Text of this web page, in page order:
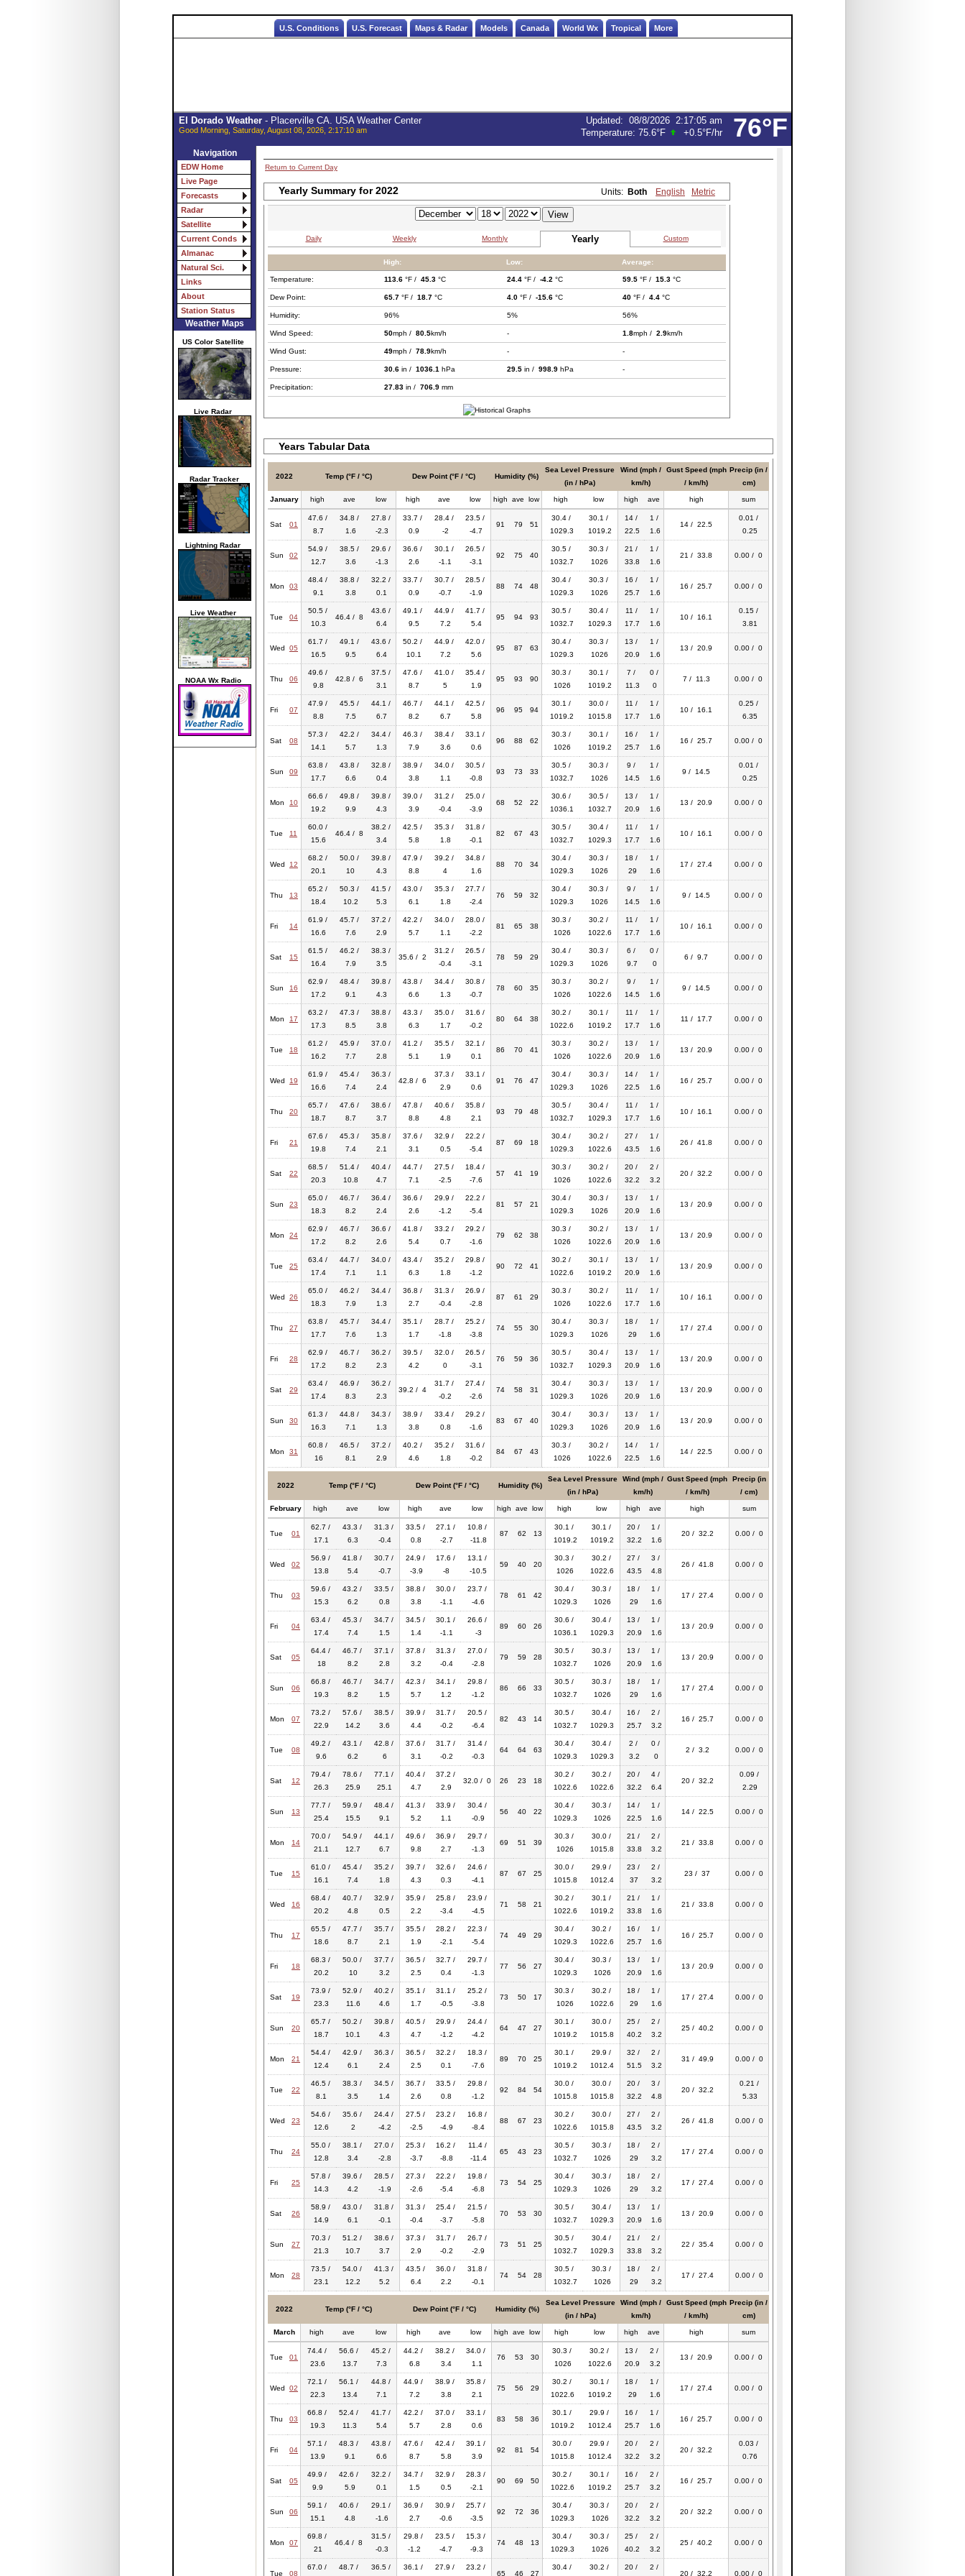
U.S. Conditions U.S. Forecast Maps & Radar Models Canada World Wx Tropical More
76°F
El Dorado Weather- Placerville CA. USA Weather Center
Good Morning, Saturday, August 08, 2026, 2:17:10 am
Updated: 08/8/2026 2:17:05 am
Temperature: 75.6°F +0.5°F/hr
Navigation
EDW Home
Live Page
Forecasts
Radar
Satellite
Current Conds
Almanac
Natural Sci.
Links
About
Station Status
Weather Maps
US Color Satellite
Live Radar
Radar Tracker
Lightning Radar
Live Weather
NOAA Wx Radio
Return to Current Day
Yearly Summary for 2022 Units: Both English Metric
Daily Weekly Monthly Yearly Custom
High: Low: Average:
Temperature: 113.6 °F / 45.3 °C 24.4 °F / -4.2 °C 59.5 °F / 15.3 °C
Dew Point: 65.7 °F / 18.7 °C 4.0 °F / -15.6 °C 40 °F / 4.4 °C
Humidity: 96% 5% 56%
Wind Speed: 50mph / 80.5km/h - 1.8mph / 2.9km/h
Wind Gust: 49mph / 78.9km/h - -
Pressure: 30.6 in / 1036.1 hPa 29.5 in / 998.9 hPa -
Precipitation: 27.83 in / 706.9 mm
Years Tabular Data
2022 Temp (°F / °C) Dew Point (°F / °C) Humidity (%)
Sea Level Pressure
(in / hPa)
Wind (mph /
km/h)
Gust Speed (mph
/ km/h)
Precip (in /
cm)
January high ave low high ave low high ave low high low high ave high sum
Sat 01
47.6 /
8.7
34.8 /
1.6
27.8 /
-2.3
33.7 /
0.9
28.4 /
-2
23.5 /
-4.7
91 79 51
30.4 /
1029.3
30.1 /
1019.2
14 /
22.5
1 /
1.6
14 / 22.5
0.01 /
0.25
Sun 02
54.9 /
12.7
38.5 /
3.6
29.6 /
-1.3
36.6 /
2.6
30.1 /
-1.1
26.5 /
-3.1
92 75 40
30.5 /
1032.7
30.3 /
1026
21 /
33.8
1 /
1.6
21 / 33.8 0.00 / 0
Mon 03
48.4 /
9.1
38.8 /
3.8
32.2 /
0.1
33.7 /
0.9
30.7 /
-0.7
28.5 /
-1.9
88 74 48
30.4 /
1029.3
30.3 /
1026
16 /
25.7
1 /
1.6
16 / 25.7 0.00 / 0
Tue 04
50.5 /
10.3
46.4 / 8
43.6 /
6.4
49.1 /
9.5
44.9 /
7.2
41.7 /
5.4
95 94 93
30.5 /
1032.7
30.4 /
1029.3
11 /
17.7
1 /
1.6
10 / 16.1
0.15 /
3.81
Wed 05
61.7 /
16.5
49.1 /
9.5
43.6 /
6.4
50.2 /
10.1
44.9 /
7.2
42.0 /
5.6
95 87 63
30.4 /
1029.3
30.3 /
1026
13 /
20.9
1 /
1.6
13 / 20.9 0.00 / 0
Thu 06
49.6 /
9.8
42.8 / 6
37.5 /
3.1
47.6 /
8.7
41.0 /
5
35.4 /
1.9
95 93 90
30.3 /
1026
30.1 /
1019.2
7 /
11.3
0 /
0
7 / 11.3 0.00 / 0
Fri 07
47.9 /
8.8
45.5 /
7.5
44.1 /
6.7
46.7 /
8.2
44.1 /
6.7
42.5 /
5.8
96 95 94
30.1 /
1019.2
30.0 /
1015.8
11 /
17.7
1 /
1.6
10 / 16.1
0.25 /
6.35
Sat 08
57.3 /
14.1
42.2 /
5.7
34.4 /
1.3
46.3 /
7.9
38.4 /
3.6
33.1 /
0.6
96 88 62
30.3 /
1026
30.1 /
1019.2
16 /
25.7
1 /
1.6
16 / 25.7 0.00 / 0
Sun 09
63.8 /
17.7
43.8 /
6.6
32.8 /
0.4
38.9 /
3.8
34.0 /
1.1
30.5 /
-0.8
93 73 33
30.5 /
1032.7
30.3 /
1026
9 /
14.5
1 /
1.6
9 / 14.5
0.01 /
0.25
Mon 10
66.6 /
19.2
49.8 /
9.9
39.8 /
4.3
39.0 /
3.9
31.2 /
-0.4
25.0 /
-3.9
68 52 22
30.6 /
1036.1
30.5 /
1032.7
13 /
20.9
1 /
1.6
13 / 20.9 0.00 / 0
Tue 11
60.0 /
15.6
46.4 / 8
38.2 /
3.4
42.5 /
5.8
35.3 /
1.8
31.8 /
-0.1
82 67 43
30.5 /
1032.7
30.4 /
1029.3
11 /
17.7
1 /
1.6
10 / 16.1 0.00 / 0
Wed 12
68.2 /
20.1
50.0 /
10
39.8 /
4.3
47.9 /
8.8
39.2 /
4
34.8 /
1.6
88 70 34
30.4 /
1029.3
30.3 /
1026
18 /
29
1 /
1.6
17 / 27.4 0.00 / 0
Thu 13
65.2 /
18.4
50.3 /
10.2
41.5 /
5.3
43.0 /
6.1
35.3 /
1.8
27.7 /
-2.4
76 59 32
30.4 /
1029.3
30.3 /
1026
9 /
14.5
1 /
1.6
9 / 14.5 0.00 / 0
Fri 14
61.9 /
16.6
45.7 /
7.6
37.2 /
2.9
42.2 /
5.7
34.0 /
1.1
28.0 /
-2.2
81 65 38
30.3 /
1026
30.2 /
1022.6
11 /
17.7
1 /
1.6
10 / 16.1 0.00 / 0
Sat 15
61.5 /
16.4
46.2 /
7.9
38.3 /
3.5
35.6 / 2
31.2 /
-0.4
26.5 /
-3.1
78 59 29
30.4 /
1029.3
30.3 /
1026
6 /
9.7
0 /
0
6 / 9.7 0.00 / 0
Sun 16
62.9 /
17.2
48.4 /
9.1
39.8 /
4.3
43.8 /
6.6
34.4 /
1.3
30.8 /
-0.7
78 60 35
30.3 /
1026
30.2 /
1022.6
9 /
14.5
1 /
1.6
9 / 14.5 0.00 / 0
Mon 17
63.2 /
17.3
47.3 /
8.5
38.8 /
3.8
43.3 /
6.3
35.0 /
1.7
31.6 /
-0.2
80 64 38
30.2 /
1022.6
30.1 /
1019.2
11 /
17.7
1 /
1.6
11 / 17.7 0.00 / 0
Tue 18
61.2 /
16.2
45.9 /
7.7
37.0 /
2.8
41.2 /
5.1
35.5 /
1.9
32.1 /
0.1
86 70 41
30.3 /
1026
30.2 /
1022.6
13 /
20.9
1 /
1.6
13 / 20.9 0.00 / 0
Wed 19
61.9 /
16.6
45.4 /
7.4
36.3 /
2.4
42.8 / 6
37.3 /
2.9
33.1 /
0.6
91 76 47
30.4 /
1029.3
30.3 /
1026
14 /
22.5
1 /
1.6
16 / 25.7 0.00 / 0
Thu 20
65.7 /
18.7
47.6 /
8.7
38.6 /
3.7
47.8 /
8.8
40.6 /
4.8
35.8 /
2.1
93 79 48
30.5 /
1032.7
30.4 /
1029.3
11 /
17.7
1 /
1.6
10 / 16.1 0.00 / 0
Fri 21
67.6 /
19.8
45.3 /
7.4
35.8 /
2.1
37.6 /
3.1
32.9 /
0.5
22.2 /
-5.4
87 69 18
30.4 /
1029.3
30.2 /
1022.6
27 /
43.5
1 /
1.6
26 / 41.8 0.00 / 0
Sat 22
68.5 /
20.3
51.4 /
10.8
40.4 /
4.7
44.7 /
7.1
27.5 /
-2.5
18.4 /
-7.6
57 41 19
30.3 /
1026
30.2 /
1022.6
20 /
32.2
2 /
3.2
20 / 32.2 0.00 / 0
Sun 23
65.0 /
18.3
46.7 /
8.2
36.4 /
2.4
36.6 /
2.6
29.9 /
-1.2
22.2 /
-5.4
81 57 21
30.4 /
1029.3
30.3 /
1026
13 /
20.9
1 /
1.6
13 / 20.9 0.00 / 0
Mon 24
62.9 /
17.2
46.7 /
8.2
36.6 /
2.6
41.8 /
5.4
33.2 /
0.7
29.2 /
-1.6
79 62 38
30.3 /
1026
30.2 /
1022.6
13 /
20.9
1 /
1.6
13 / 20.9 0.00 / 0
Tue 25
63.4 /
17.4
44.7 /
7.1
34.0 /
1.1
43.4 /
6.3
35.2 /
1.8
29.8 /
-1.2
90 72 41
30.2 /
1022.6
30.1 /
1019.2
13 /
20.9
1 /
1.6
13 / 20.9 0.00 / 0
Wed 26
65.0 /
18.3
46.2 /
7.9
34.4 /
1.3
36.8 /
2.7
31.3 /
-0.4
26.9 /
-2.8
87 61 29
30.3 /
1026
30.2 /
1022.6
11 /
17.7
1 /
1.6
10 / 16.1 0.00 / 0
Thu 27
63.8 /
17.7
45.7 /
7.6
34.4 /
1.3
35.1 /
1.7
28.7 /
-1.8
25.2 /
-3.8
74 55 30
30.4 /
1029.3
30.3 /
1026
18 /
29
1 /
1.6
17 / 27.4 0.00 / 0
Fri 28
62.9 /
17.2
46.7 /
8.2
36.2 /
2.3
39.5 /
4.2
32.0 /
0
26.5 /
-3.1
76 59 36
30.5 /
1032.7
30.4 /
1029.3
13 /
20.9
1 /
1.6
13 / 20.9 0.00 / 0
Sat 29
63.4 /
17.4
46.9 /
8.3
36.2 /
2.3
39.2 / 4
31.7 /
-0.2
27.4 /
-2.6
74 58 31
30.4 /
1029.3
30.3 /
1026
13 /
20.9
1 /
1.6
13 / 20.9 0.00 / 0
Sun 30
61.3 /
16.3
44.8 /
7.1
34.3 /
1.3
38.9 /
3.8
33.4 /
0.8
29.2 /
-1.6
83 67 40
30.4 /
1029.3
30.3 /
1026
13 /
20.9
1 /
1.6
13 / 20.9 0.00 / 0
Mon 31
60.8 /
16
46.5 /
8.1
37.2 /
2.9
40.2 /
4.6
35.2 /
1.8
31.6 /
-0.2
84 67 43
30.3 /
1026
30.2 /
1022.6
14 /
22.5
1 /
1.6
14 / 22.5 0.00 / 0
2022 Temp (°F / °C) Dew Point (°F / °C) Humidity (%)
Sea Level Pressure
(in / hPa)
Wind (mph /
km/h)
Gust Speed (mph
/ km/h)
Precip (in
/ cm)
February high ave low high ave low high ave low high low high ave high sum
Tue 01
62.7 /
17.1
43.3 /
6.3
31.3 /
-0.4
33.5 /
0.8
27.1 /
-2.7
10.8 /
-11.8
87 62 13
30.1 /
1019.2
30.1 /
1019.2
20 /
32.2
1 /
1.6
20 / 32.2 0.00 / 0
Wed 02
56.9 /
13.8
41.8 /
5.4
30.7 /
-0.7
24.9 /
-3.9
17.6 /
-8
13.1 /
-10.5
59 40 20
30.3 /
1026
30.2 /
1022.6
27 /
43.5
3 /
4.8
26 / 41.8 0.00 / 0
Thu 03
59.6 /
15.3
43.2 /
6.2
33.5 /
0.8
38.8 /
3.8
30.0 /
-1.1
23.7 /
-4.6
78 61 42
30.4 /
1029.3
30.3 /
1026
18 /
29
1 /
1.6
17 / 27.4 0.00 / 0
Fri 04
63.4 /
17.4
45.3 /
7.4
34.7 /
1.5
34.5 /
1.4
30.1 /
-1.1
26.6 /
-3
89 60 26
30.6 /
1036.1
30.4 /
1029.3
13 /
20.9
1 /
1.6
13 / 20.9 0.00 / 0
Sat 05
64.4 /
18
46.7 /
8.2
37.1 /
2.8
37.8 /
3.2
31.3 /
-0.4
27.0 /
-2.8
79 59 28
30.5 /
1032.7
30.3 /
1026
13 /
20.9
1 /
1.6
13 / 20.9 0.00 / 0
Sun 06
66.8 /
19.3
46.7 /
8.2
34.7 /
1.5
42.3 /
5.7
34.1 /
1.2
29.8 /
-1.2
86 66 33
30.5 /
1032.7
30.3 /
1026
18 /
29
1 /
1.6
17 / 27.4 0.00 / 0
Mon 07
73.2 /
22.9
57.6 /
14.2
38.5 /
3.6
39.9 /
4.4
31.7 /
-0.2
20.5 /
-6.4
82 43 14
30.5 /
1032.7
30.4 /
1029.3
16 /
25.7
2 /
3.2
16 / 25.7 0.00 / 0
Tue 08
49.2 /
9.6
43.1 /
6.2
42.8 /
6
37.6 /
3.1
31.7 /
-0.2
31.4 /
-0.3
64 64 63
30.4 /
1029.3
30.4 /
1029.3
2 /
3.2
0 /
0
2 / 3.2 0.00 / 0
Sat 12
79.4 /
26.3
78.6 /
25.9
77.1 /
25.1
40.4 /
4.7
37.2 /
2.9
32.0 / 0 26 23 18
30.2 /
1022.6
30.2 /
1022.6
20 /
32.2
4 /
6.4
20 / 32.2
0.09 /
2.29
Sun 13
77.7 /
25.4
59.9 /
15.5
48.4 /
9.1
41.3 /
5.2
33.9 /
1.1
30.4 /
-0.9
56 40 22
30.4 /
1029.3
30.3 /
1026
14 /
22.5
1 /
1.6
14 / 22.5 0.00 / 0
Mon 14
70.0 /
21.1
54.9 /
12.7
44.1 /
6.7
49.6 /
9.8
36.9 /
2.7
29.7 /
-1.3
69 51 39
30.3 /
1026
30.0 /
1015.8
21 /
33.8
2 /
3.2
21 / 33.8 0.00 / 0
Tue 15
61.0 /
16.1
45.4 /
7.4
35.2 /
1.8
39.7 /
4.3
32.6 /
0.3
24.6 /
-4.1
87 67 25
30.0 /
1015.8
29.9 /
1012.4
23 /
37
2 /
3.2
23 / 37 0.00 / 0
Wed 16
68.4 /
20.2
40.7 /
4.8
32.9 /
0.5
35.9 /
2.2
25.8 /
-3.4
23.9 /
-4.5
71 58 21
30.2 /
1022.6
30.1 /
1019.2
21 /
33.8
1 /
1.6
21 / 33.8 0.00 / 0
Thu 17
65.5 /
18.6
47.7 /
8.7
35.7 /
2.1
35.5 /
1.9
28.2 /
-2.1
22.3 /
-5.4
74 49 29
30.4 /
1029.3
30.2 /
1022.6
16 /
25.7
1 /
1.6
16 / 25.7 0.00 / 0
Fri 18
68.3 /
20.2
50.0 /
10
37.7 /
3.2
36.5 /
2.5
32.7 /
0.4
29.7 /
-1.3
77 56 27
30.4 /
1029.3
30.3 /
1026
13 /
20.9
1 /
1.6
13 / 20.9 0.00 / 0
Sat 19
73.9 /
23.3
52.9 /
11.6
40.2 /
4.6
35.1 /
1.7
31.1 /
-0.5
25.2 /
-3.8
73 50 17
30.3 /
1026
30.2 /
1022.6
18 /
29
1 /
1.6
17 / 27.4 0.00 / 0
Sun 20
65.7 /
18.7
50.2 /
10.1
39.8 /
4.3
40.5 /
4.7
29.9 /
-1.2
24.4 /
-4.2
64 47 27
30.1 /
1019.2
30.0 /
1015.8
25 /
40.2
2 /
3.2
25 / 40.2 0.00 / 0
Mon 21
54.4 /
12.4
42.9 /
6.1
36.3 /
2.4
36.5 /
2.5
32.2 /
0.1
18.3 /
-7.6
89 70 25
30.1 /
1019.2
29.9 /
1012.4
32 /
51.5
2 /
3.2
31 / 49.9 0.00 / 0
Tue 22
46.5 /
8.1
38.3 /
3.5
34.5 /
1.4
36.7 /
2.6
33.5 /
0.8
29.8 /
-1.2
92 84 54
30.0 /
1015.8
30.0 /
1015.8
20 /
32.2
3 /
4.8
20 / 32.2
0.21 /
5.33
Wed 23
54.6 /
12.6
35.6 /
2
24.4 /
-4.2
27.5 /
-2.5
23.2 /
-4.9
16.8 /
-8.4
88 67 23
30.2 /
1022.6
30.0 /
1015.8
27 /
43.5
2 /
3.2
26 / 41.8 0.00 / 0
Thu 24
55.0 /
12.8
38.1 /
3.4
27.0 /
-2.8
25.3 /
-3.7
16.2 /
-8.8
11.4 /
-11.4
65 43 23
30.5 /
1032.7
30.3 /
1026
18 /
29
2 /
3.2
17 / 27.4 0.00 / 0
Fri 25
57.8 /
14.3
39.6 /
4.2
28.5 /
-1.9
27.3 /
-2.6
22.2 /
-5.4
19.8 /
-6.8
73 54 25
30.4 /
1029.3
30.3 /
1026
18 /
29
2 /
3.2
17 / 27.4 0.00 / 0
Sat 26
58.9 /
14.9
43.0 /
6.1
31.8 /
-0.1
31.3 /
-0.4
25.4 /
-3.7
21.5 /
-5.8
70 53 30
30.5 /
1032.7
30.4 /
1029.3
13 /
20.9
1 /
1.6
13 / 20.9 0.00 / 0
Sun 27
70.3 /
21.3
51.2 /
10.7
38.6 /
3.7
37.3 /
2.9
31.7 /
-0.2
26.7 /
-2.9
73 51 25
30.5 /
1032.7
30.4 /
1029.3
21 /
33.8
2 /
3.2
22 / 35.4 0.00 / 0
Mon 28
73.5 /
23.1
54.0 /
12.2
41.3 /
5.2
43.5 /
6.4
36.0 /
2.2
31.8 /
-0.1
74 54 28
30.5 /
1032.7
30.3 /
1026
18 /
29
2 /
3.2
17 / 27.4 0.00 / 0
2022 Temp (°F / °C) Dew Point (°F / °C) Humidity (%)
Sea Level Pressure
(in / hPa)
Wind (mph /
km/h)
Gust Speed (mph
/ km/h)
Precip (in /
cm)
March high ave low high ave low high ave low high low high ave high sum
Tue 01
74.4 /
23.6
56.6 /
13.7
45.2 /
7.3
44.2 /
6.8
38.2 /
3.4
34.0 /
1.1
76 53 30
30.3 /
1026
30.2 /
1022.6
13 /
20.9
2 /
3.2
13 / 20.9 0.00 / 0
Wed 02
72.1 /
22.3
56.1 /
13.4
44.8 /
7.1
44.9 /
7.2
38.9 /
3.8
35.8 /
2.1
75 56 29
30.2 /
1022.6
30.1 /
1019.2
18 /
29
1 /
1.6
17 / 27.4 0.00 / 0
Thu 03
66.8 /
19.3
52.4 /
11.3
41.7 /
5.4
42.2 /
5.7
37.0 /
2.8
33.1 /
0.6
83 58 36
30.1 /
1019.2
29.9 /
1012.4
16 /
25.7
1 /
1.6
16 / 25.7 0.00 / 0
Fri 04
57.1 /
13.9
48.3 /
9.1
43.8 /
6.6
47.6 /
8.7
42.4 /
5.8
39.1 /
3.9
92 81 54
30.0 /
1015.8
29.9 /
1012.4
20 /
32.2
2 /
3.2
20 / 32.2
0.03 /
0.76
Sat 05
49.9 /
9.9
42.6 /
5.9
32.2 /
0.1
34.7 /
1.5
32.9 /
0.5
28.3 /
-2.1
90 69 50
30.2 /
1022.6
30.1 /
1019.2
16 /
25.7
2 /
3.2
16 / 25.7 0.00 / 0
Sun 06
59.1 /
15.1
40.6 /
4.8
29.1 /
-1.6
36.9 /
2.7
30.9 /
-0.6
25.7 /
-3.5
92 72 36
30.4 /
1029.3
30.3 /
1026
20 /
32.2
2 /
3.2
20 / 32.2 0.00 / 0
Mon 07
69.8 /
21
46.4 / 8
31.5 /
-0.3
29.8 /
-1.2
23.5 /
-4.7
15.3 /
-9.3
74 48 13
30.4 /
1029.3
30.3 /
1026
25 /
40.2
2 /
3.2
25 / 40.2 0.00 / 0
Tue 08
67.0 /
48.7 /
36.5 /
36.1 /
27.9 /
23.2 /
65 46 27
30.4 /
30.2 /
20 /
2 /
20 / 32.2 0.00 / 0